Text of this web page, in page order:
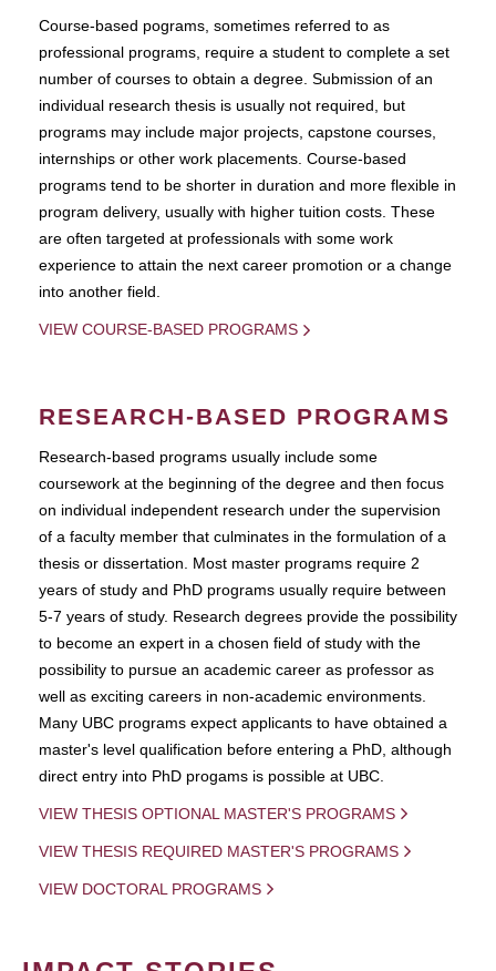
Course-based pograms, sometimes referred to as
professional programs, require a student to complete a set
number of courses to obtain a degree. Submission of an
individual research thesis is usually not required, but
programs may include major projects, capstone courses,
internships or other work placements. Course-based
programs tend to be shorter in duration and more flexible in
program delivery, usually with higher tuition costs. These
are often targeted at professionals with some work
experience to attain the next career promotion or a change
into another field.
VIEW COURSE-BASED PROGRAMS
RESEARCH-BASED PROGRAMS
Research-based programs usually include some
coursework at the beginning of the degree and then focus
on individual independent research under the supervision
of a faculty member that culminates in the formulation of a
thesis or dissertation. Most master programs require 2
years of study and PhD programs usually require between
5-7 years of study. Research degrees provide the possibility
to become an expert in a chosen field of study with the
possibility to pursue an academic career as professor as
well as exciting careers in non-academic environments.
Many UBC programs expect applicants to have obtained a
master's level qualification before entering a PhD, although
direct entry into PhD progams is possible at UBC.
VIEW THESIS OPTIONAL MASTER'S PROGRAMS
VIEW THESIS REQUIRED MASTER'S PROGRAMS
VIEW DOCTORAL PROGRAMS